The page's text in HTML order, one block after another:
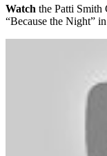
Watch the Patti
“Because the Night”